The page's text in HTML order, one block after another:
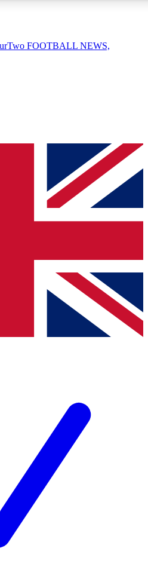
QUICK
join, simply enter your email below
send a confirmation and sign you
keep you updated on all your
and offers from other Future brands
agree to the Terms & Conditions
Privacy Policy
FOOTBALL NEWS,